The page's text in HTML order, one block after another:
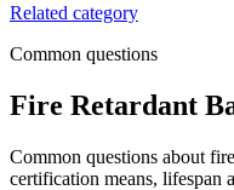
Related category
Common questions
Fire Retardant
Common questions about
certification means, lifespan